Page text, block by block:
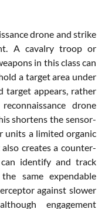
drone and strike
A cavalry troop or
in this class can
a target area under
target appears, rather
drone
shortens the sensor-
units a limited organic
creates a counter-
identify and track
same expendable
against slower
engagement